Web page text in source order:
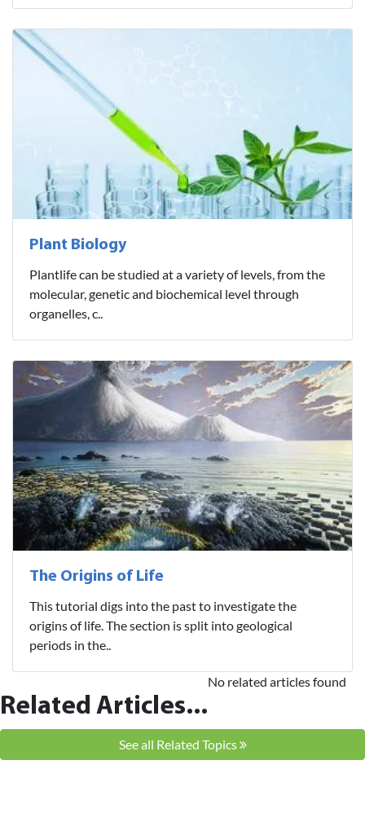
Plant Biology
Plantlife can be studied at a variety of levels, from the
molecular, genetic and biochemical level through
organelles, c..
The Origins of Life
This tutorial digs into the past to investigate the
origins of life. The section is split into geological
periods in the..
Related Articles...
No related articles found
See all Related Topics